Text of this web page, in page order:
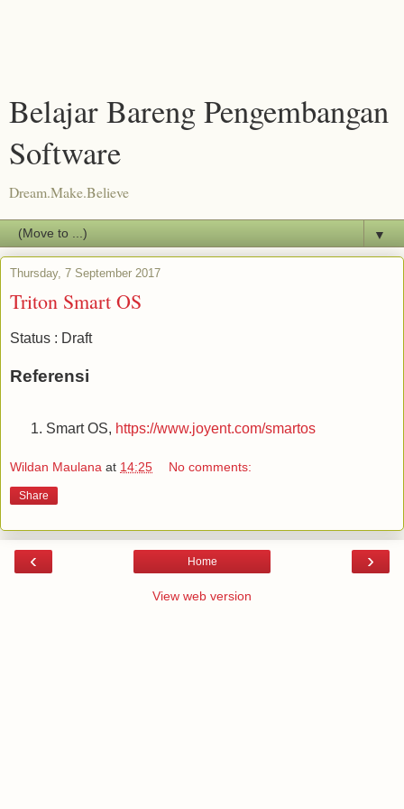
Belajar Bareng Pengembangan
Software
Dream.Make.Believe
▼
Thursday, 7 September 2017
Triton Smart OS
Status : Draft
Referensi
Smart OS, https://www.joyent.com/smartos
Wildan Maulana at 14:25 No comments:
Share
‹ ›
Home
View web version